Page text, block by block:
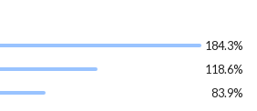
184.3%
118.6%
83.9%